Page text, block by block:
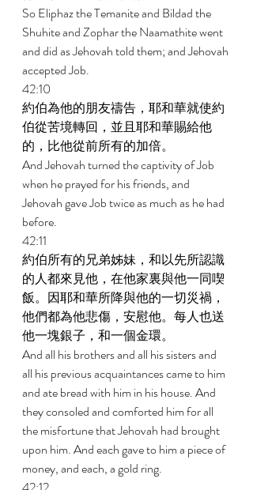
So Eliphaz the Temanite and Bildad the
Shuhite and Zophar the Naamathite went
and did as Jehovah told them; and Jehovah
accepted Job.
42:10
約伯為他的朋友禱告，耶和華就使約
伯從苦境轉回，並且耶和華賜給他
的，比他從前所有的加倍。
And Jehovah turned the captivity of Job
when he prayed for his friends, and
Jehovah gave Job twice as much as he had
before.
42:11
約伯所有的兄弟姊妹，和以先所認識
的人都來見他，在他家裏與他一同喫
飯。因耶和華所降與他的一切災禍，
他們都為他悲傷，安慰他。每人也送
他一塊銀子，和一個金環。
And all his brothers and all his sisters and
all his previous acquaintances came to him
and ate bread with him in his house. And
they consoled and comforted him for all
the misfortune that Jehovah had brought
upon him. And each gave to him a piece of
money, and each, a gold ring.